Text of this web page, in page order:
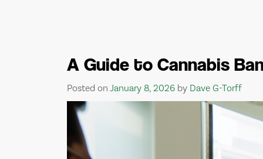
A Guide to Cannabis
Posted on January 8, 2026 by Dave G-Torff